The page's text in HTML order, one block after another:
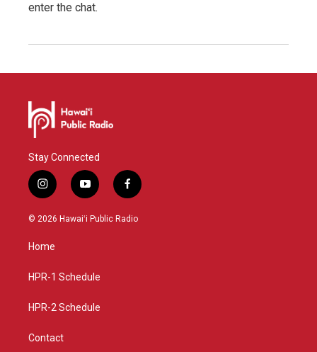
enter the chat.
Stay Connected
i
n
s
g
a
y
o
u
f
a
c
© 2026 Hawaiʻi Public Radio
Home
HPR-1 Schedule
HPR-2 Schedule
Contact